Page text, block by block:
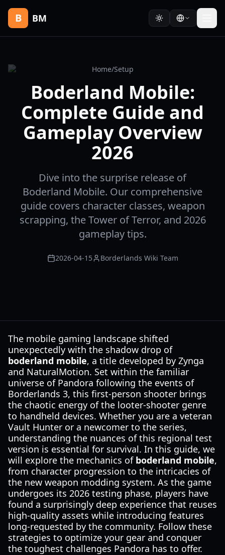
B BM
Home/Setup
Boderland Mobile:
Complete Guide and
Gameplay Overview
2026
Dive into the surprise release of
Boderland Mobile. Our comprehensive
guide covers character classes, weapon
scrapping, the Tower of Terror, and 2026
gameplay tips.
2026-04-15 Borderlands Wiki Team
The mobile gaming landscape shifted
unexpectedly with the shadow drop of
boderland mobile, a title developed by Zynga
and NaturalMotion. Set within the familiar
universe of Pandora following the events of
Borderlands 3, this first-person shooter brings
the chaotic energy of the looter-shooter genre
to handheld devices. Whether you are a veteran
Vault Hunter or a newcomer to the series,
understanding the nuances of this regional test
version is essential for survival. In this guide, we
will explore the mechanics of boderland mobile,
from character progression to the intricacies of
the new weapon modding system. As the game
undergoes its 2026 testing phase, players have
found a surprisingly deep experience that reuses
high-quality assets while introducing features
long-requested by the community. Follow these
strategies to optimize your gear and conquer
the toughest challenges Pandora has to offer.